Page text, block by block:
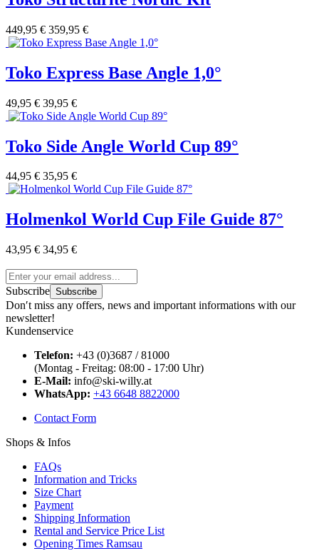
449,95 € 359,95 €
Toko Express Base Angle 1,0°
49,95 € 39,95 €
Toko Side Angle World Cup 89°
44,95 € 35,95 €
Holmenkol World Cup File Guide 87°
43,95 € 34,95 €
Subscribe Subscribe
Don′t miss any offers, news and important informations with our
newsletter!
Kundenservice
Telefon: +43 (0)3687 / 81000
(Montag - Freitag: 08:00 - 17:00 Uhr)
E-Mail: info@ski-willy.at
WhatsApp: +43 6648 8822000
Contact Form
Shops & Infos
FAQs
Information and Tricks
Size Chart
Payment
Shipping Information
Rental and Service Price List
Opening Times Ramsau